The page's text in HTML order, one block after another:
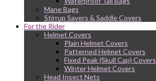
Mane Bags
Stirrup Savers & Saddle Covers
For the Rider
Helmet Covers
Plain Helmet Covers
Patterned Helmet Covers
Fixed Peak (Skull Cap) Covers
Winter Helmet Covers
Head Insect Nets